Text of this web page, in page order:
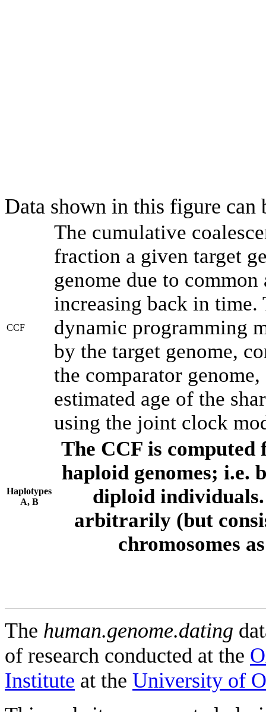
Data shown in this figure can
CCF
The cumulative
fraction a given target
genome due to
increasing back in time.
dynamic programming
by the target genome,
the comparator
estimated age of the
using the joint clock
Haplotypes
A, B
The CCF is computed
haploid genomes; i.e.
diploid individuals.
arbitrarily (but
chromosomes
The human.genome.dating
of research conducted at the
Institute at the University of